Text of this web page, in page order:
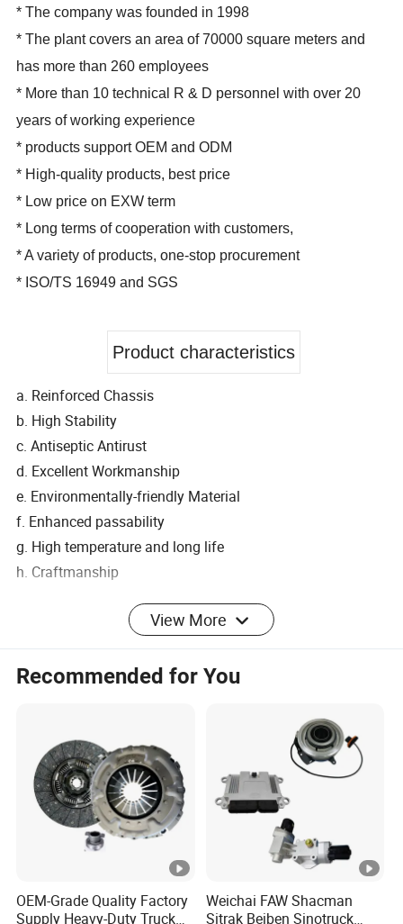
* The company was founded in 1998
* The plant covers an area of 70000 square meters and
has more than 260 employees
* More than 10 technical R & D personnel with over 20
years of working experience
* products support OEM and ODM
* High-quality products, best price
* Low price on EXW term
* Long terms of cooperation with customers,
* A variety of products, one-stop procurement
* ISO/TS 16949 and SGS
Product characteristics
a. Reinforced Chassis
b. High Stability
c. Antiseptic Antirust
d. Excellent Workmanship
e. Environmentally-friendly Material
f. Enhanced passability
g. High temperature and long life
h. Craftmanship
Complete Product Line
Shacman
Weichai
Liugong
Tianjin FAW
Dayun automobile
View More
Recommended for You
OEM-Grade Quality Factory
Supply Heavy-Duty Truck
Weichai FAW Shacman
Sitrak Beiben Sinotruck